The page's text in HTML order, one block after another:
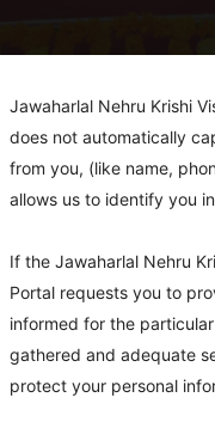
Jawaharlal Nehru Krishi
does not automatically
from you, (like name,
allows us to identify you
If the Jawaharlal Nehru
Portal requests you to
informed for the
gathered and adequate
protect your personal